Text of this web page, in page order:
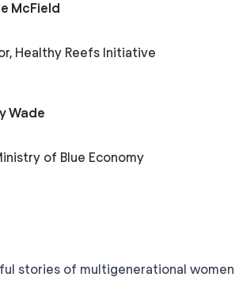
McField
Healthy Reefs Initiative
Wade
of Blue Economy
stories of multigenerational women